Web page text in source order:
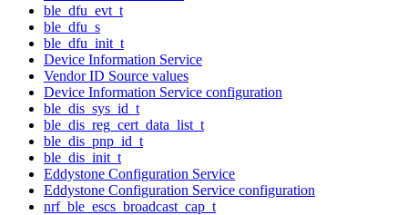
ble_dfu_evt_t
ble_dfu_s
ble_dfu_init_t
Device Information Service
Vendor ID Source values
Device Information Service configuration
ble_dis_sys_id_t
ble_dis_reg_cert_data_list_t
ble_dis_pnp_id_t
ble_dis_init_t
Eddystone Configuration Service
Eddystone Configuration Service configuration
nrf_ble_escs_broadcast_cap_t